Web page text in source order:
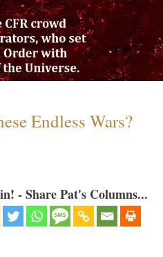
Endless Wars?
- Share Pat's Columns...